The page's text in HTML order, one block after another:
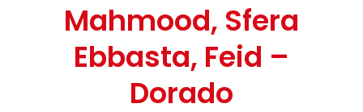
Mahmood, Sfera
Ebbasta, Feid –
Dorado